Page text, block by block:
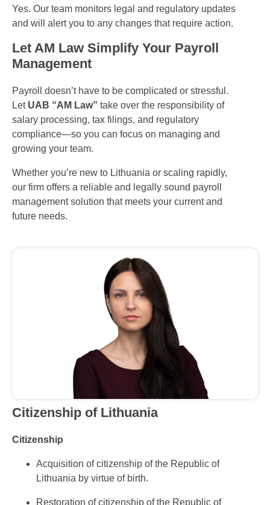
Yes. Our team monitors legal and regulatory updates
and will alert you to any changes that require action.
Let AM Law Simplify Your Payroll
Management
Payroll doesn’t have to be complicated or stressful.
Let UAB “AM Law” take over the responsibility of
salary processing, tax filings, and regulatory
compliance—so you can focus on managing and
growing your team.
Whether you’re new to Lithuania or scaling rapidly,
our firm offers a reliable and legally sound payroll
management solution that meets your current and
future needs.
Citizenship of Lithuania
Citizenship
Acquisition of citizenship of the Republic of
Lithuania by virtue of birth.
Restoration of citizenship of the Republic of